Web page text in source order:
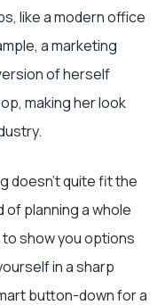
like a modern office
a marketing
of herself
making her look
doesn’t quite fit the
planning a whole
show you options
in a sharp
button-down for a